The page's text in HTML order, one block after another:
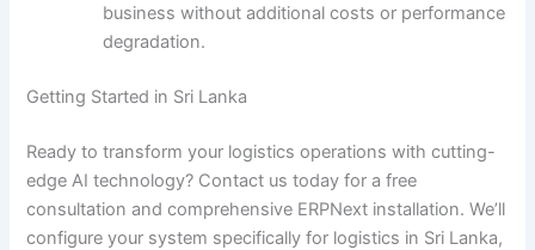
business without additional costs or performance
degradation.
Getting Started in Sri Lanka
Ready to transform your logistics operations with cutting-
edge AI technology? Contact us today for a free
consultation and comprehensive ERPNext installation. We’ll
configure your system specifically for logistics in Sri Lanka,